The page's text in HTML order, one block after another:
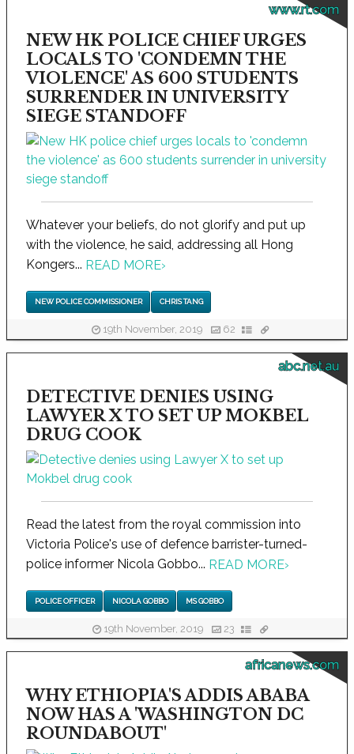
www.rt.com
NEW HK POLICE CHIEF URGES
LOCALS TO 'CONDEMN THE
VIOLENCE' AS 600 STUDENTS
SURRENDER IN UNIVERSITY
SIEGE STANDOFF
Whatever your beliefs, do not glorify and put up
with the violence, he said, addressing all Hong
Kongers... READ MORE›
NEW POLICE COMMISSIONER CHRIS TANG
19th November, 2019 62
abc.net.au
DETECTIVE DENIES USING
LAWYER X TO SET UP MOKBEL
DRUG COOK
Read the latest from the royal commission into
Victoria Police's use of defence barrister-turned-
police informer Nicola Gobbo... READ MORE›
POLICE OFFICER NICOLA GOBBO MS GOBBO
19th November, 2019 23
africanews.com
WHY ETHIOPIA'S ADDIS ABABA
NOW HAS A 'WASHINGTON DC
ROUNDABOUT'